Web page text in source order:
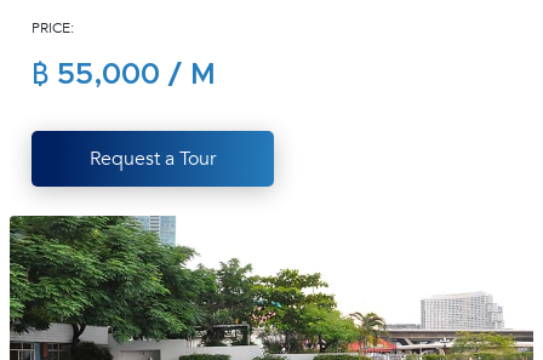
PRICE:
฿ 55,000 / M
Request a Tour